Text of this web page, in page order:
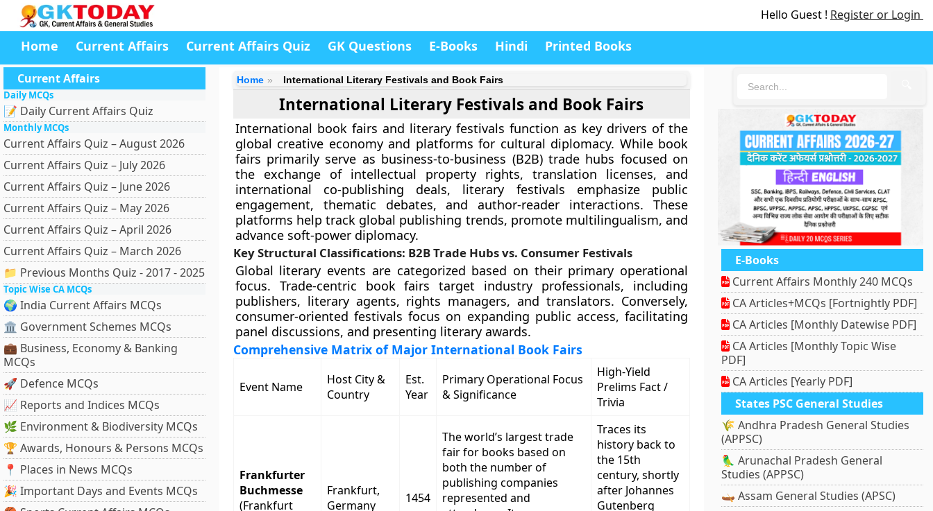
Hello Guest ! Register or Login
Home Current Affairs Current Affairs Quiz GK Questions E-Books Hindi Printed Books
Current Affairs
Daily MCQs
📝 Daily Current Affairs Quiz
Monthly MCQs
Current Affairs Quiz – August 2026
Current Affairs Quiz – July 2026
Current Affairs Quiz – June 2026
Current Affairs Quiz – May 2026
Current Affairs Quiz – April 2026
Current Affairs Quiz – March 2026
📁 Previous Months Quiz - 2017 - 2025
Topic Wise CA MCQs
🌍 India Current Affairs MCQs
🏛 Government Schemes MCQs
💼 Business, Economy & Banking
MCQs
🚀 Defence MCQs
📈 Reports and Indices MCQs
🌿 Environment & Biodiversity MCQs
🏆 Awards, Honours & Persons MCQs
📍 Places in News MCQs
🎉 Important Days and Events MCQs
Home International Literary Festivals and Book Fairs
International Literary Festivals and Book Fairs
International book fairs and literary festivals function as key drivers of the
global creative economy and platforms for cultural diplomacy. While book
fairs primarily serve as business-to-business (B2B) trade hubs focused on
the exchange of intellectual property rights, translation licenses, and
international co-publishing deals, literary festivals emphasize public
engagement, thematic debates, and author-reader interactions. These
platforms help track global publishing trends, promote multilingualism, and
advance soft-power diplomacy.
Key Structural Classifications: B2B Trade Hubs vs. Consumer Festivals
Global literary events are categorized based on their primary operational
focus. Trade-centric book fairs target industry professionals, including
publishers, literary agents, rights managers, and translators. Conversely,
consumer-oriented festivals focus on expanding public access, facilitating
panel discussions, and presenting literary awards.
Comprehensive Matrix of Major International Book Fairs
Event Name
Host City &
Country
Est.
Year
Primary Operational Focus
& Significance
High-Yield
Prelims Fact /
Trivia
Frankfurter
Buchmesse
(Frankfurt
Frankfurt,
Germany
1454
The world’s largest trade
fair for books based on
both the number of
publishing companies
represented and
Traces its
history back to
the 15th
century, shortly
after Johannes
Gutenberg
E-Books
Current Affairs Monthly 240 MCQs
CA Articles+MCQs [Fortnightly PDF]
CA Articles [Monthly Datewise PDF]
CA Articles [Monthly Topic Wise
PDF]
CA Articles [Yearly PDF]
States PSC General Studies
🌾 Andhra Pradesh General Studies
(APPSC)
🦜 Arunachal Pradesh General
Studies (APPSC)
🛶 Assam General Studies (APSC)